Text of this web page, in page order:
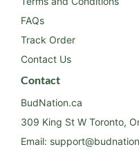
FAQs
Track Order
Contact Us
Contact
BudNation.ca
309 King St W Toronto,
Email: